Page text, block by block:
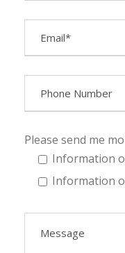
Please send me
Information
Information